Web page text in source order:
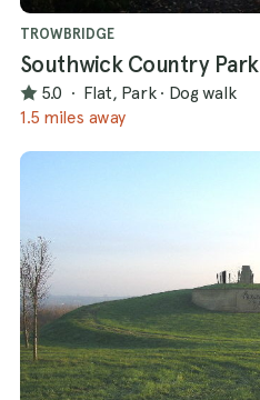
TROWBRIDGE
Southwick Country Park
5.0 · Flat, Park · Dog walk
1.5 miles away